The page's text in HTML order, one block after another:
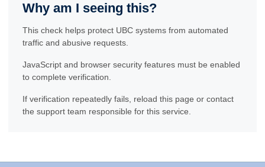
Why am I seeing this?
This check helps protect UBC systems from automated
traffic and abusive requests.
JavaScript and browser security features must be enabled
to complete verification.
If verification repeatedly fails, reload this page or contact
the support team responsible for this service.